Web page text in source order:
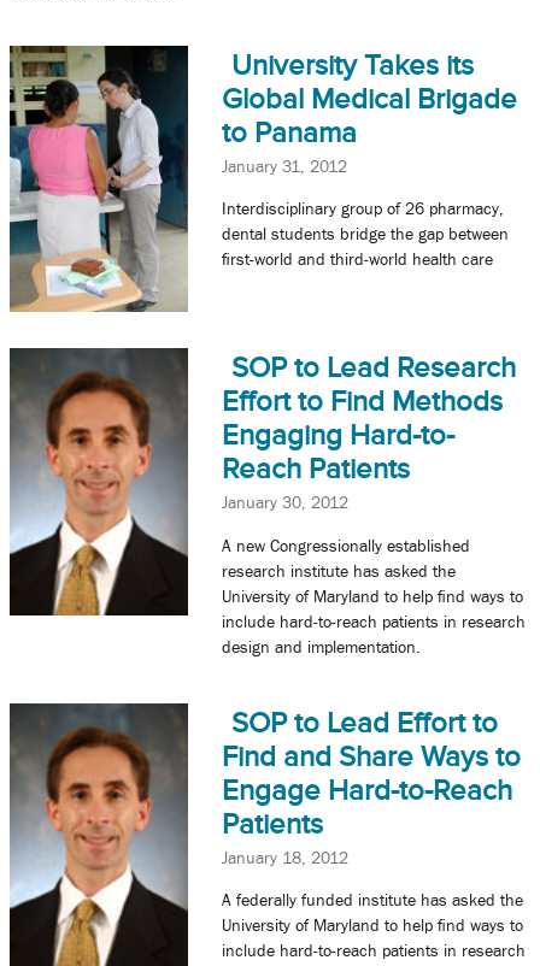
University Takes its
Global Medical Brigade
to Panama
January 31, 2012
Interdisciplinary group of 26 pharmacy,
dental students bridge the gap between
first-world and third-world health care
SOP to Lead Research
Effort to Find Methods
Engaging Hard-to-
Reach Patients
January 30, 2012
A new Congressionally established
research institute has asked the
University of Maryland to help find ways to
include hard-to-reach patients in research
design and implementation.
SOP to Lead Effort to
Find and Share Ways to
Engage Hard-to-Reach
Patients
January 18, 2012
A federally funded institute has asked the
University of Maryland to help find ways to
include hard-to-reach patients in research